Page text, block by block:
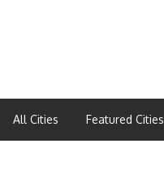
All Cities Featured Cities